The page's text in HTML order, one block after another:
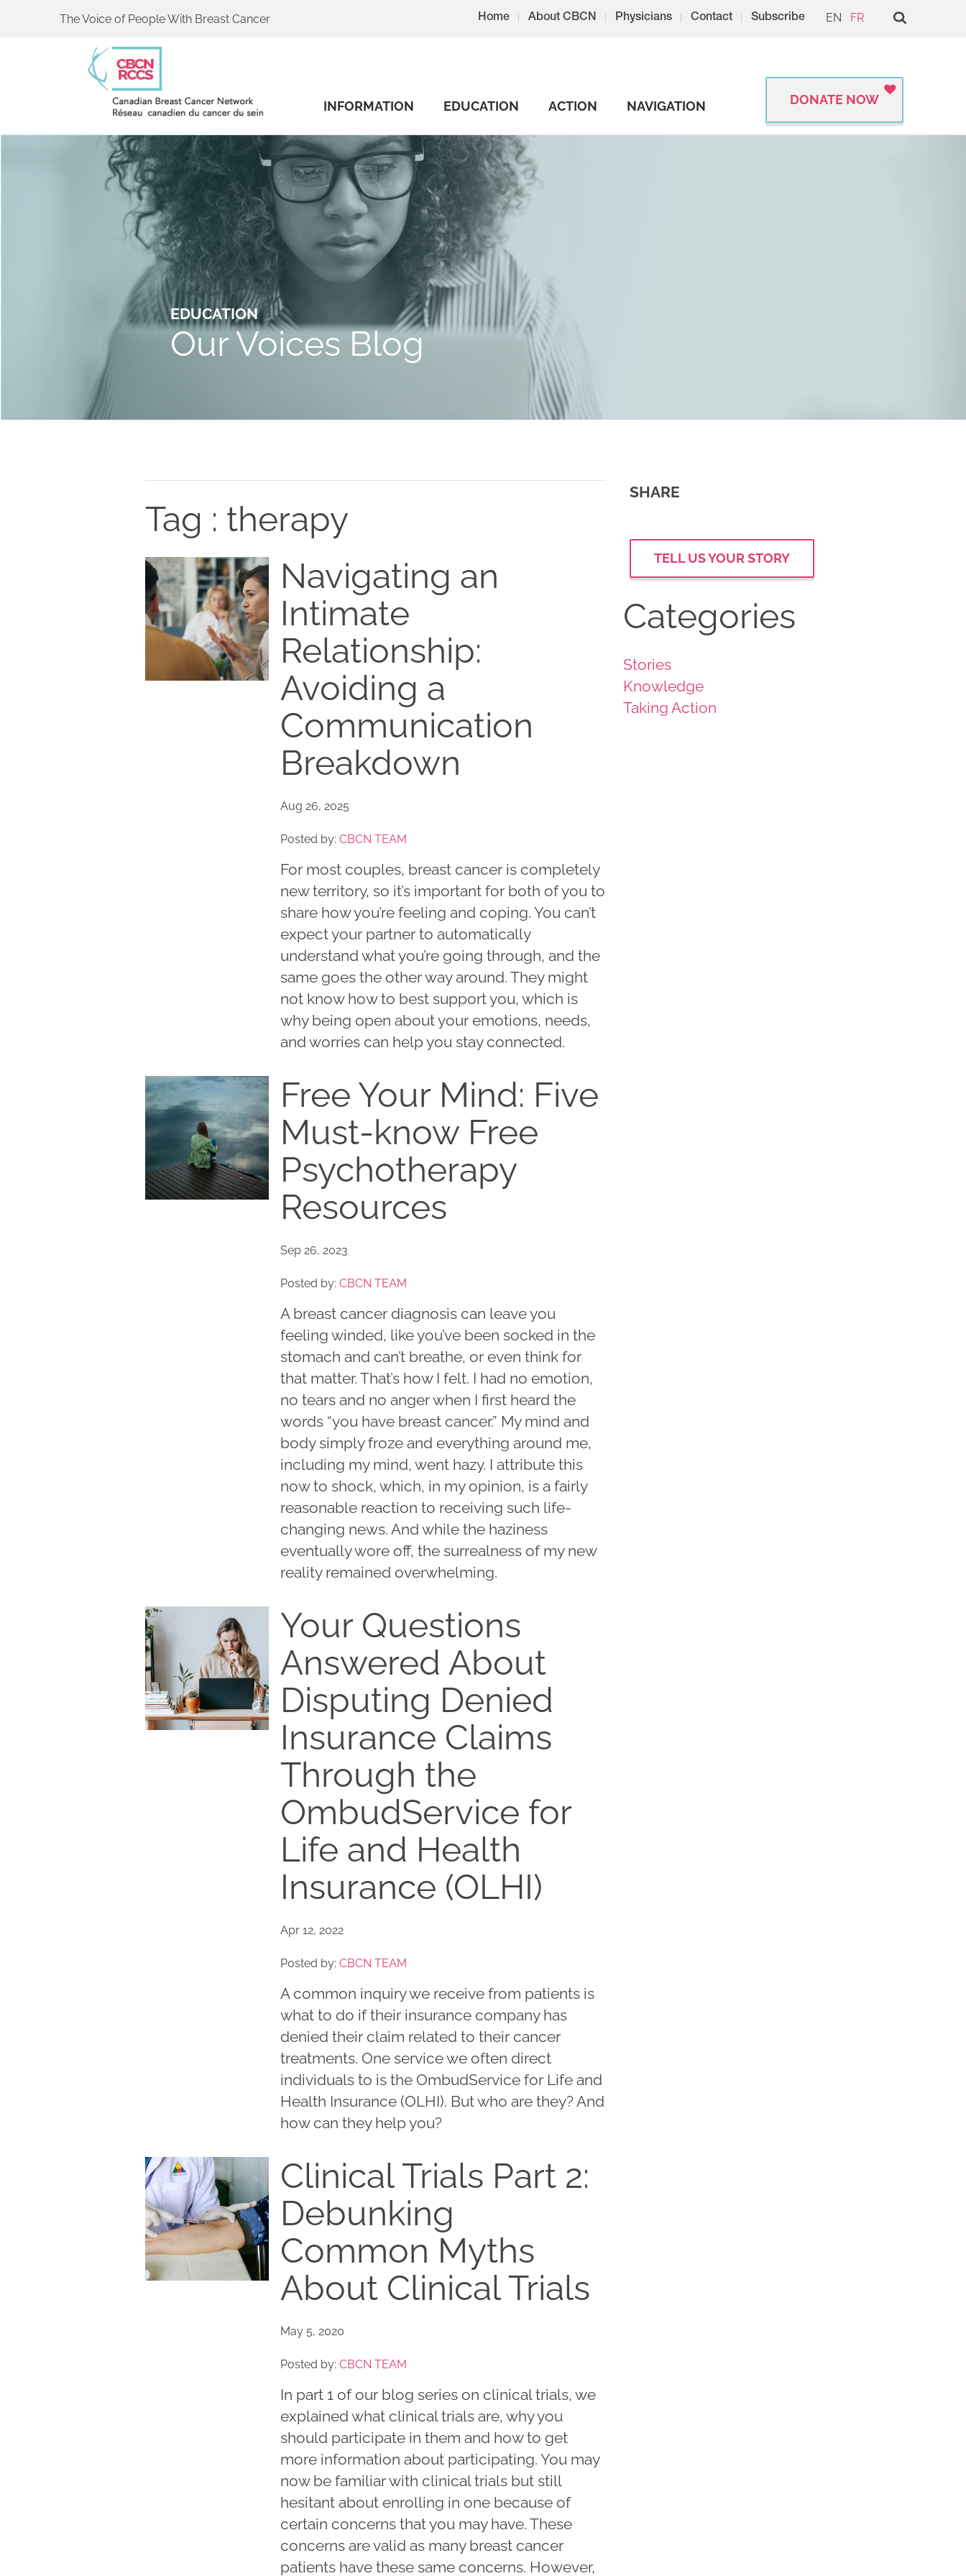
The Voice of People With Breast Cancer Home About CBCN Physicians Contact Subscribe EN FR
INFORMATION EDUCATION ACTION NAVIGATION DONATE NOW
EDUCATION
Our Voices Blog
Tag : therapy
Navigating an
Intimate
Relationship:
Avoiding a
Communication
Breakdown
Aug 26, 2025
Posted by: CBCN TEAM
For most couples, breast cancer is completely
new territory, so it’s important for both of you to
share how you’re feeling and coping. You can’t
expect your partner to automatically
understand what you’re going through, and the
same goes the other way around. They might
not know how to best support you, which is
why being open about your emotions, needs,
and worries can help you stay connected.
Free Your Mind: Five
Must-know Free
Psychotherapy
Resources
Sep 26, 2023
Posted by: CBCN TEAM
A breast cancer diagnosis can leave you
feeling winded, like you’ve been socked in the
stomach and can’t breathe, or even think for
that matter. That’s how I felt. I had no emotion,
no tears and no anger when I first heard the
words “you have breast cancer.” My mind and
body simply froze and everything around me,
including my mind, went hazy. I attribute this
now to shock, which, in my opinion, is a fairly
reasonable reaction to receiving such life-
changing news. And while the haziness
eventually wore off, the surrealness of my new
reality remained overwhelming.
Your Questions
Answered About
Disputing Denied
Insurance Claims
Through the
OmbudService for
Life and Health
Insurance (OLHI)
Apr 12, 2022
Posted by: CBCN TEAM
A common inquiry we receive from patients is
what to do if their insurance company has
denied their claim related to their cancer
treatments. One service we often direct
individuals to is the OmbudService for Life and
Health Insurance (OLHI). But who are they? And
how can they help you?
Clinical Trials Part 2:
Debunking
Common Myths
About Clinical Trials
May 5, 2020
Posted by: CBCN TEAM
In part 1 of our blog series on clinical trials, we
explained what clinical trials are, why you
should participate in them and how to get
more information about participating. You may
now be familiar with clinical trials but still
hesitant about enrolling in one because of
certain concerns that you may have. These
concerns are valid as many breast cancer
patients have these same concerns. However,
SHARE
TELL US YOUR STORY
Categories
Stories
Knowledge
Taking Action